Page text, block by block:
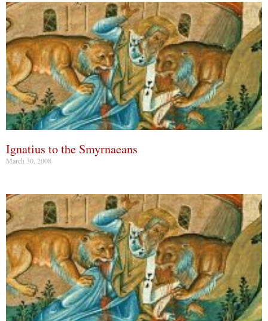
Ignatius to the Smyrnaeans
March 30, 2008